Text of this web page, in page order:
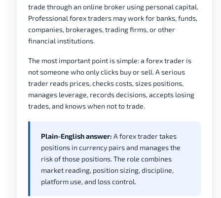
trade through an online broker using personal capital.
Professional forex traders may work for banks, funds,
companies, brokerages, trading firms, or other
financial institutions.
The most important point is simple: a forex trader is
not someone who only clicks buy or sell. A serious
trader reads prices, checks costs, sizes positions,
manages leverage, records decisions, accepts losing
trades, and knows when not to trade.
Plain-English answer: A forex trader takes
positions in currency pairs and manages the
risk of those positions. The role combines
market reading, position sizing, discipline,
platform use, and loss control.